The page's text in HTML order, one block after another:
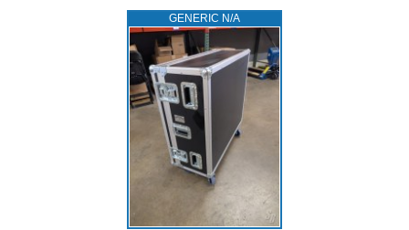
GENERIC N/A